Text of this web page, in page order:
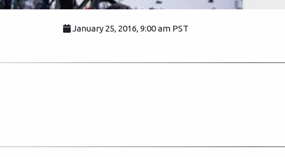
January 25, 2016, 9:00 am PST